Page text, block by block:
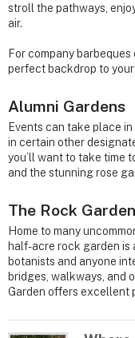
stroll the pathways,
air.
For company
perfect backdrop to
Alumni Gardens
Events can take place
in certain other
you’ll want to take time
and the stunning rose
The Rock Garden
Home to many
half-acre rock garden is
botanists and anyone
bridges, walkways, and
Garden offers excellent